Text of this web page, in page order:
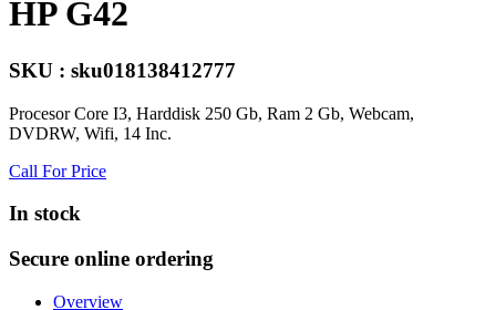
HP G42
SKU : sku018138412777
Procesor Core I3, Harddisk 250 Gb, Ram 2 Gb, Webcam,
DVDRW, Wifi, 14 Inc.
Call For Price
In stock
Secure online ordering
Overview